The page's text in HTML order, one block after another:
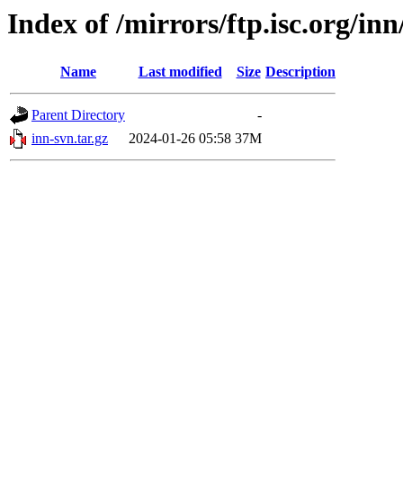
Index of /mirrors/ftp.isc.org/
Name Last modified Size Description
Parent Directory
-
inn-svn.tar.gz
2024-01-26 05:58 37M